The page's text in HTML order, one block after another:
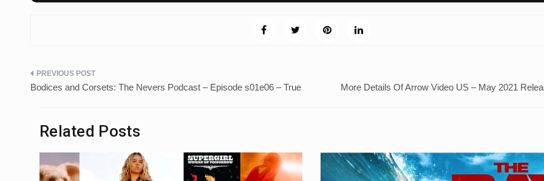
Post
Bodices and Corsets: The Nevers Podcast – Episode s01e06 – True More Details Of Arrow Video US – May 2021
Related Posts